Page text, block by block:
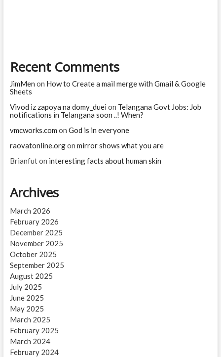
Recent Comments
JimMen on How to Create a mail merge with Gmail & Google
Sheets
Vivod iz zapoya na domy_duei on Telangana Govt Jobs: Job
notifications in Telangana soon ..! When?
vmcworks.com on God is in everyone
raovatonline.orgon mirror shows what you are
Brianfuton interesting facts about human skin
Archives
March 2026
February 2026
December 2025
November 2025
October 2025
September 2025
August 2025
July 2025
June 2025
May 2025
March 2025
February 2025
March 2024
February 2024